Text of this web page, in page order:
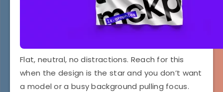
Flat, neutral, no distractions. Reach for this
when the design is the star and you don’t want
a model or a busy background pulling focus.